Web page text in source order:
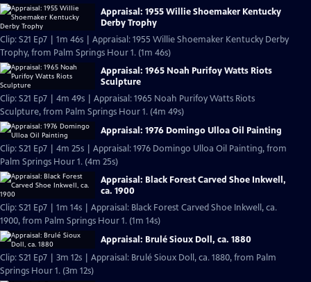
Appraisal: 1955 Willie Shoemaker Kentucky
Derby Trophy
Clip: S21 Ep7 | 1m 46s | Appraisal: 1955 Willie Shoemaker Kentucky Derby
Trophy, from Palm Springs Hour 1. (1m 46s)
Appraisal: 1965 Noah Purifoy Watts Riots
Sculpture
Clip: S21 Ep7 | 4m 49s | Appraisal: 1965 Noah Purifoy Watts Riots
Sculpture, from Palm Springs Hour 1. (4m 49s)
Appraisal: 1976 Domingo Ulloa Oil Painting
Clip: S21 Ep7 | 4m 25s | Appraisal: 1976 Domingo Ulloa Oil Painting, from
Palm Springs Hour 1. (4m 25s)
Appraisal: Black Forest Carved Shoe Inkwell,
ca. 1900
Clip: S21 Ep7 | 1m 14s | Appraisal: Black Forest Carved Shoe Inkwell, ca.
1900, from Palm Springs Hour 1. (1m 14s)
Appraisal: Brulé Sioux Doll, ca. 1880
Clip: S21 Ep7 | 3m 12s | Appraisal: Brulé Sioux Doll, ca. 1880, from Palm
Springs Hour 1. (3m 12s)